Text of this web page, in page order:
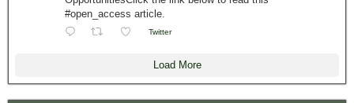
#open_access article.
Twitter
Load More